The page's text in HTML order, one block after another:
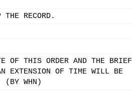
RECORD.
OF THIS ORDER AND THE BRIEF
EXTENSION OF TIME WILL BE
(BY WHN)